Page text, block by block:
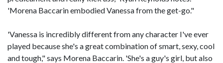
'Morena Baccarin embodied Vanessa from the get-go."
'Vanessa is incredibly different from any character I've ever
played because she's a great combination of smart, sexy, cool
and tough," says Morena Baccarin. 'She's a guy's girl, but also